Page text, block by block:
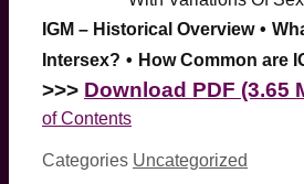
IGM – Historical Overview •
Intersex? • How Common are
>>> Download PDF (3.65
of Contents
Categories Uncategorized